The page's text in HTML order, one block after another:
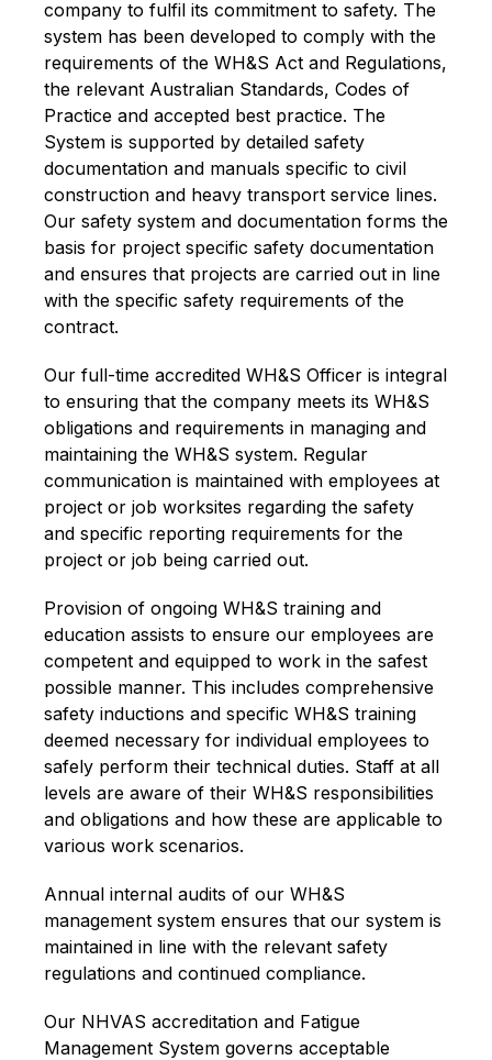
company to fulfil its commitment to safety. The
system has been developed to comply with the
requirements of the WH&S Act and Regulations,
the relevant Australian Standards, Codes of
Practice and accepted best practice. The
System is supported by detailed safety
documentation and manuals specific to civil
construction and heavy transport service lines.
Our safety system and documentation forms the
basis for project specific safety documentation
and ensures that projects are carried out in line
with the specific safety requirements of the
contract.
Our full-time accredited WH&S Officer is integral
to ensuring that the company meets its WH&S
obligations and requirements in managing and
maintaining the WH&S system. Regular
communication is maintained with employees at
project or job worksites regarding the safety
and specific reporting requirements for the
project or job being carried out.
Provision of ongoing WH&S training and
education assists to ensure our employees are
competent and equipped to work in the safest
possible manner. This includes comprehensive
safety inductions and specific WH&S training
deemed necessary for individual employees to
safely perform their technical duties. Staff at all
levels are aware of their WH&S responsibilities
and obligations and how these are applicable to
various work scenarios.
Annual internal audits of our WH&S
management system ensures that our system is
maintained in line with the relevant safety
regulations and continued compliance.
Our NHVAS accreditation and Fatigue
Management System governs acceptable